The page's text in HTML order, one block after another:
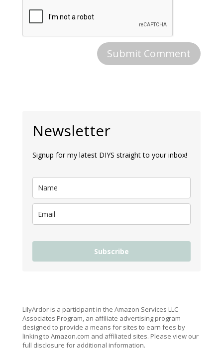
Newsletter
Signup for my latest DIYS straight to your inbox!
Subscribe
LilyArdor is a participant in the Amazon Services LLC
Associates Program, an affiliate advertising program
designed to provide a means for sites to earn fees by
linking to Amazon.com and affiliated sites. Please view our
full disclosure for additional information.